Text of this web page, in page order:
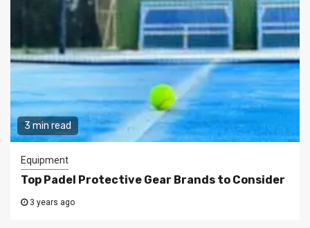
3 min read
Equipment
Top Padel Protective Gear Brands to Consider
3 years ago